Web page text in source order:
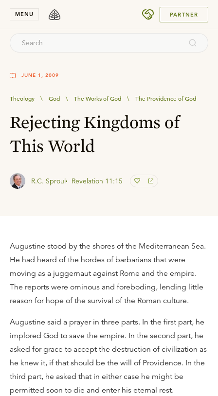
MENU PARTNER
JUNE 1, 2009
Theology \ God \ The Works of God \ The Providence of God
Rejecting Kingdoms of
This World
R.C. Sproul Revelation 11:15
Augustine stood by the shores of the Mediterranean Sea.
He had heard of the hordes of barbarians that were
moving as a juggernaut against Rome and the empire.
The reports were ominous and foreboding, lending little
reason for hope of the survival of the Roman culture.
Augustine said a prayer in three parts. In the first part, he
implored God to save the empire. In the second part, he
asked for grace to accept the destruction of civilization as
he knew it, if that should be the will of Providence. In the
third part, he asked that in either case he might be
permitted soon to die and enter his eternal rest.